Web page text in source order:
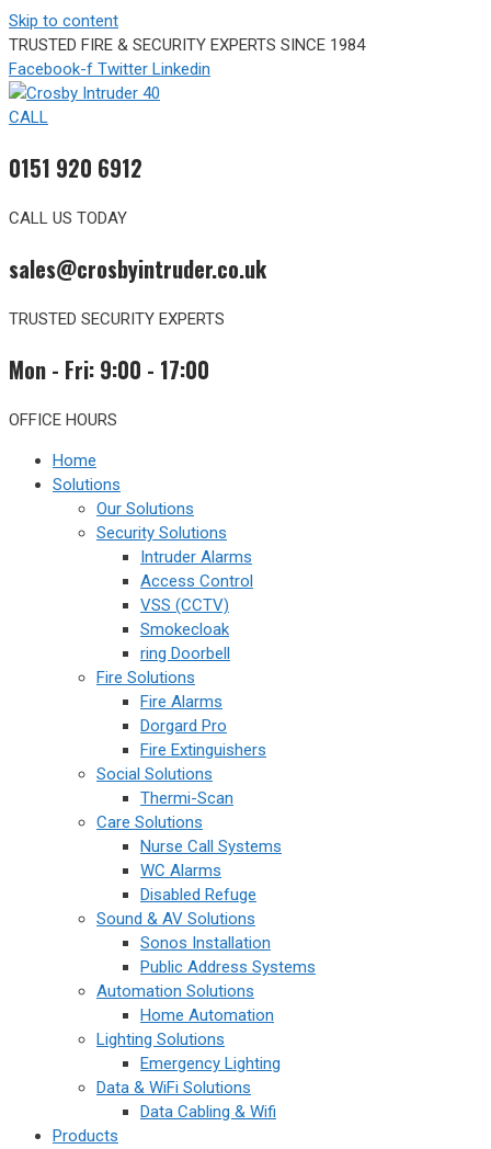
Skip to content
TRUSTED FIRE & SECURITY EXPERTS SINCE 1984
Facebook-f Twitter Linkedin
CALL
0151 920 6912
CALL US TODAY
sales@crosbyintruder.co.uk
TRUSTED SECURITY EXPERTS
Mon - Fri: 9:00 - 17:00
OFFICE HOURS
Home
Solutions
Our Solutions
Security Solutions
Intruder Alarms
Access Control
VSS (CCTV)
Smokecloak
ring Doorbell
Fire Solutions
Fire Alarms
Dorgard Pro
Fire Extinguishers
Social Solutions
Thermi-Scan
Care Solutions
Nurse Call Systems
WC Alarms
Disabled Refuge
Sound & AV Solutions
Sonos Installation
Public Address Systems
Automation Solutions
Home Automation
Lighting Solutions
Emergency Lighting
Data & WiFi Solutions
Data Cabling & Wifi
Products